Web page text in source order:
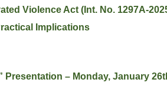
Violence Act (Int. No. 1297A-
Implications
Presentation – Monday, January